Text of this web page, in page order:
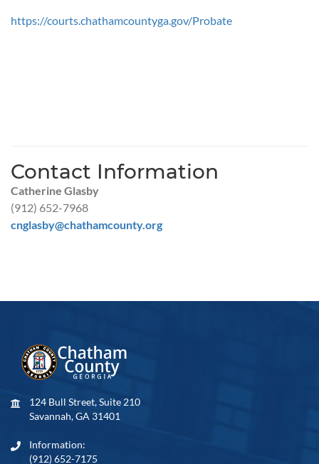
https://courts.chathamcountyga.gov/Probate
Contact Information
Catherine Glasby
(912) 652-7968
cnglasby@chathamcounty.org
124 Bull Street, Suite 210
Savannah, GA 31401
Information:
(912) 652-7175